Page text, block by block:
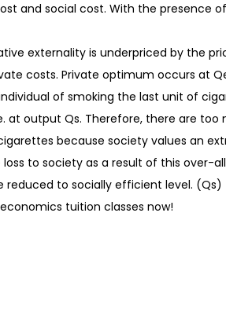
and social cost. With the presence
externality is underpriced by the
costs. Private optimum occurs at
of smoking the last unit of
at output Qs. Therefore, there are
because society values an
to society as a result of this over-
to socially efficient level. (Qs)
tuition classes now!